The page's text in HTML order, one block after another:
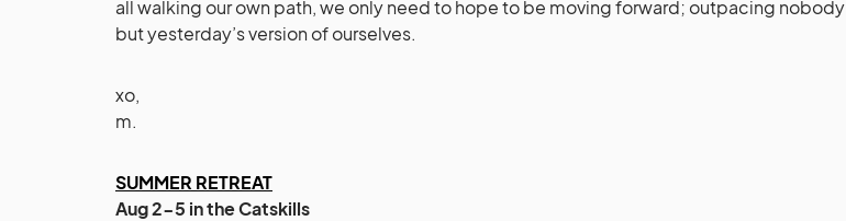
all walking our own path, we only need to hope to be moving forward; outpacing nobody
but yesterday’s version of ourselves.
xo,
m.
SUMMER RETREAT
Aug 2-5 in the Catskills